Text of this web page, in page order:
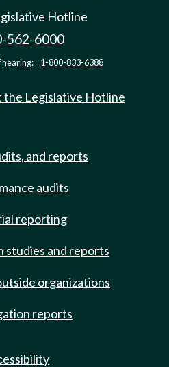
Hotline
562-6000
hearing: 1-800-833-6388
the Legislative Hotline
and reports
audits
reporting
studies and reports
organizations
reports